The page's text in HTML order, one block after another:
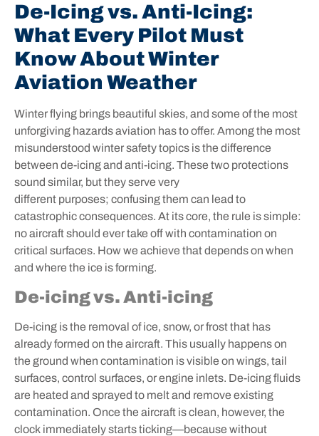
De-Icing vs. Anti-Icing:
What Every Pilot Must
Know About Winter
Aviation Weather
Winter flying brings beautiful skies, and some of the most
unforgiving hazards aviation has to offer. Among the most
misunderstood winter safety topics is the difference
between de-icing and anti-icing. These two protections
sound similar, but they serve very
different purposes; confusing them can lead to
catastrophic consequences. At its core, the rule is simple:
no aircraft should ever take off with contamination on
critical surfaces. How we achieve that depends on when
and where the ice is forming.
De-icing vs. Anti-icing
De-icing is the removal of ice, snow, or frost that has
already formed on the aircraft. This usually happens on
the ground when contamination is visible on wings, tail
surfaces, control surfaces, or engine inlets. De-icing fluids
are heated and sprayed to melt and remove existing
contamination. Once the aircraft is clean, however, the
clock immediately starts ticking—because without